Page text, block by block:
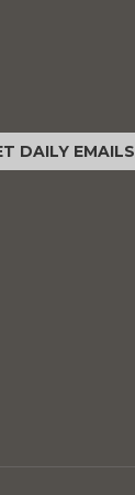
DAILY EMAILS